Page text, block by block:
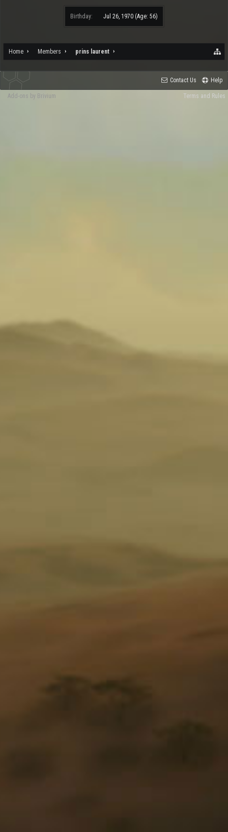
Birthday: Jul 26, 1970 (Age: 56)
Home Members prins laurent
Contact Us Help
Terms and Rules
Add-ons by Brivium